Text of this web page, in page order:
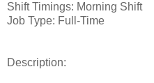
Shift Timings: Morning Shift
Job Type: Full-Time
Description: